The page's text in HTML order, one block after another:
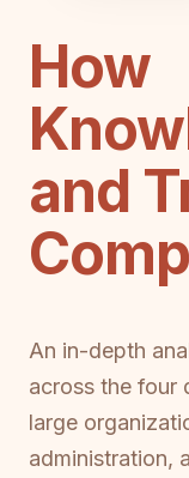
How
and
An in-depth
across the four
large
administration,